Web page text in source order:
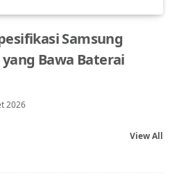
Samsung
yang Bawa Baterai
2026
View All